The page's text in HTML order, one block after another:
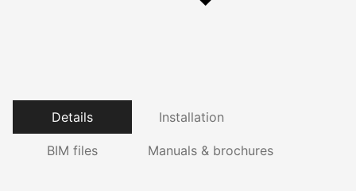
Details Installation
BIM files Manuals & brochures